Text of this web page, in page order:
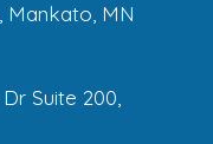
Mankato, MN
Suite 200,